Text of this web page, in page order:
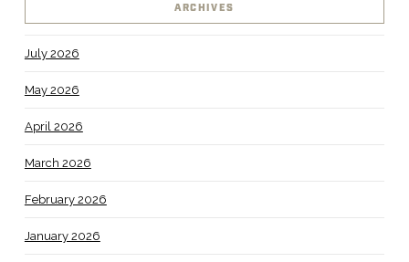
ARCHIVES
July 2026
May 2026
April 2026
March 2026
February 2026
January 2026